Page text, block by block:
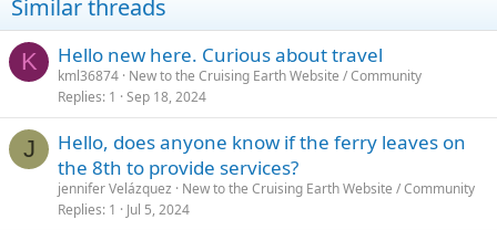
Similar threads
K Hello new here. Curious about travel
kml36874 New to the Cruising Earth Website / Community
Replies 1 Sep 18, 2024
J
Hello, does anyone know if the ferry leaves on
the 8th to provide services?
jennifer Velázquez
New to the Cruising Earth Website / Community
Replies 1 Jul 5, 2024